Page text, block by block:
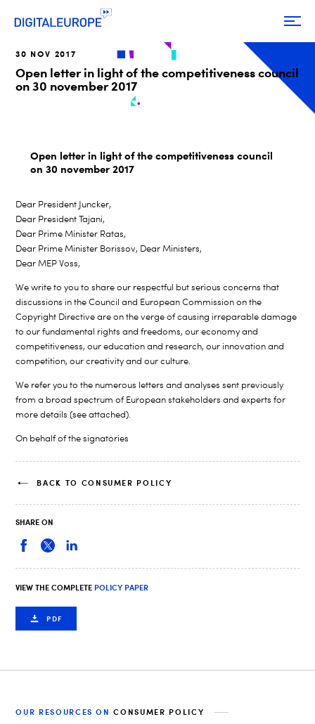
30 NOV 2017
Open letter in light of the competitiveness council
on 30 november 2017
Open letter in light of the competitiveness council
on 30 november 2017
Dear President Juncker,
Dear President Tajani,
Dear Prime Minister Ratas,
Dear Prime Minister Borissov, Dear Ministers,
Dear MEP Voss,
We write to you to share our respectful but serious concerns that
discussions in the Council and European Commission on the
Copyright Directive are on the verge of causing irreparable damage
to our fundamental rights and freedoms, our economy and
competitiveness, our education and research, our innovation and
competition, our creativity and our culture.
We refer you to the numerous letters and analyses sent previously
from a broad spectrum of European stakeholders and experts for
more details (see attached).
On behalf of the signatories
BACK TO CONSUMER POLICY
SHARE ON
VIEW THE COMPLETE POLICY PAPER
PDF
OUR RESOURCES ONCONSUMER POLICY